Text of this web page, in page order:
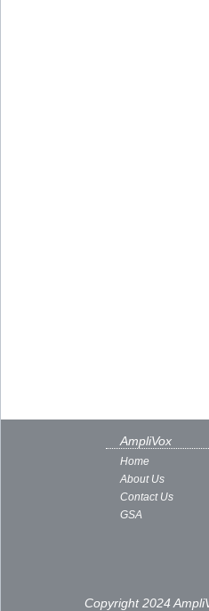
AmpliVox
Home
About Us
Contact Us
GSA
Copyright 2024